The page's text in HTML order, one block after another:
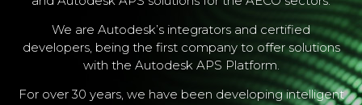
We are Autodesk’s integrators and certified
developers, being the first company to offer solutions
with the Autodesk APS Platform.
For over 30 years, we have been developing intelligent